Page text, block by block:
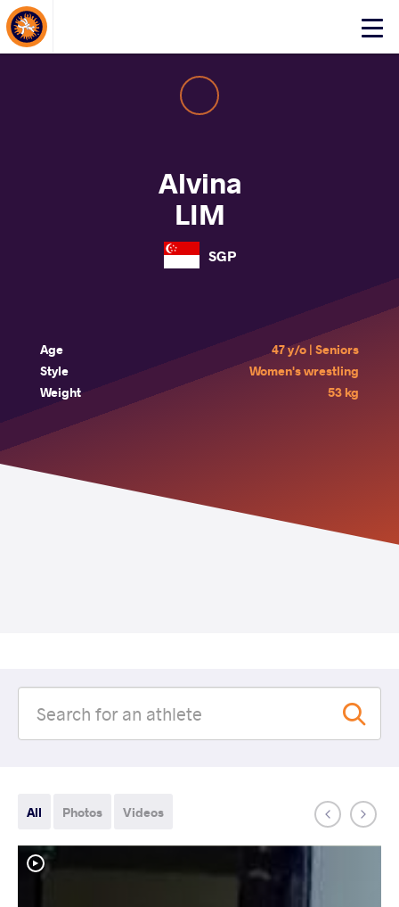
Click
About Events
Alvina
LIM
SGP
Age
47 y/o | Seniors
Style
Women's wrestling
Weight
53 kg
All Photos Videos